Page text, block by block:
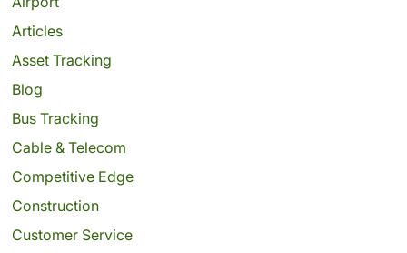
Articles
Asset Tracking
Blog
Bus Tracking
Cable & Telecom
Competitive Edge
Construction
Customer Service